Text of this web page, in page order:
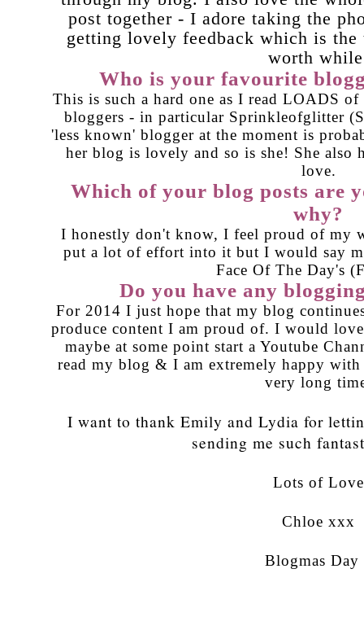
post together - I adore taking the
getting lovely feedback which is
worth
Who is your favourite
This is such a hard one as I read LOADS
bloggers - in particular Sprinkleofglitter
'less known' blogger at the moment is
her blog is lovely and so is she! She also
love.
Which of your blog posts are
why?
I honestly don't know, I feel proud of my
put a lot of effort into it but I would say
Face Of The Day's
Do you have any
For 2014 I just hope that my blog
produce content I am proud of. I would
maybe at some point start a Youtube
read my blog & I am extremely happy
very long
I want to thank Emily and Lydia for
sending me such
Lots of Love
Chloe xxx
Blogmas Day